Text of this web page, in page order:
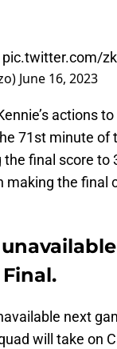
pic.twitter.com/
June 16, 2023
actions
71st minute of
final score to
the final
next
will take on